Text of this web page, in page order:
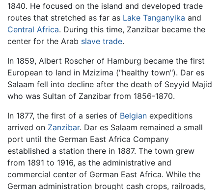
1840. He focused on the island and developed trade
routes that stretched as far as Lake Tanganyika and
Central Africa. During this time, Zanzibar became the
center for the Arab slave trade.
In 1859, Albert Roscher of Hamburg became the first
European to land in Mzizima ("healthy town"). Dar es
Salaam fell into decline after the death of Seyyid Majid
who was Sultan of Zanzibar from 1856-1870.
In 1877, the first of a series of Belgian expeditions
arrived on Zanzibar. Dar es Salaam remained a small
port until the German East Africa Company
established a station there in 1887. The town grew
from 1891 to 1916, as the administrative and
commercial center of German East Africa. While the
German administration brought cash crops, railroads,